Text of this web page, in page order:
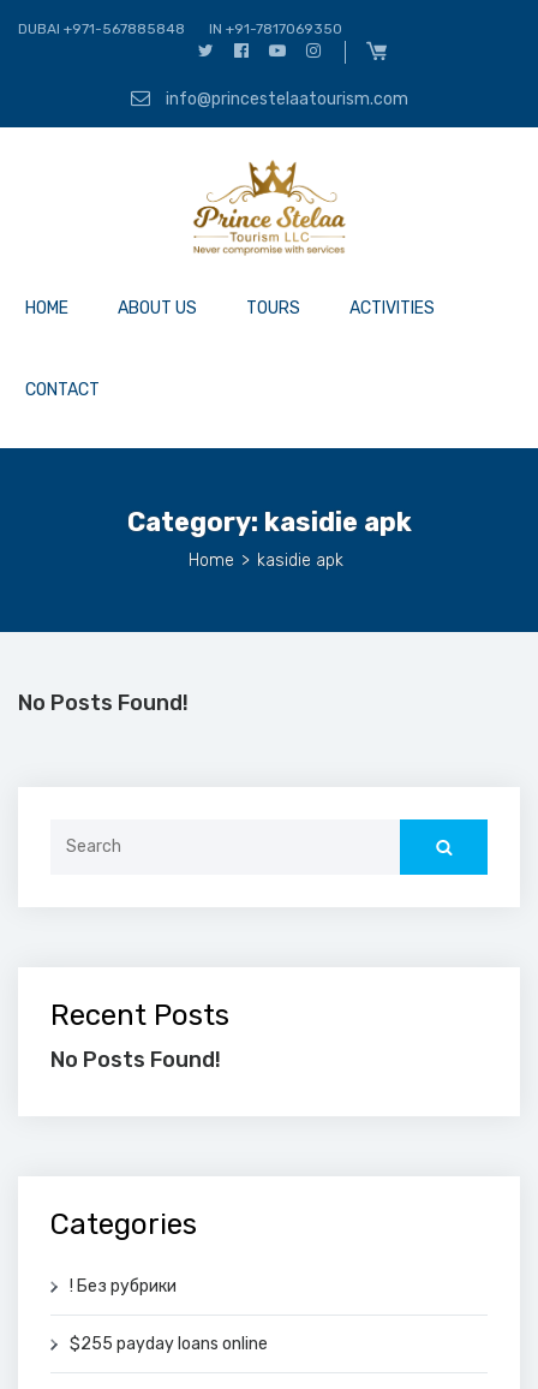
DUBAI +971-567885848 IN +91-7817069350
info@princestelaatourism.com
HOME ABOUT US TOURS ACTIVITIES
CONTACT
Category: kasidie apk
Home > kasidie apk
No Posts Found!
Recent Posts
No Posts Found!
Categories
! Без рубрики
$255 payday loans online